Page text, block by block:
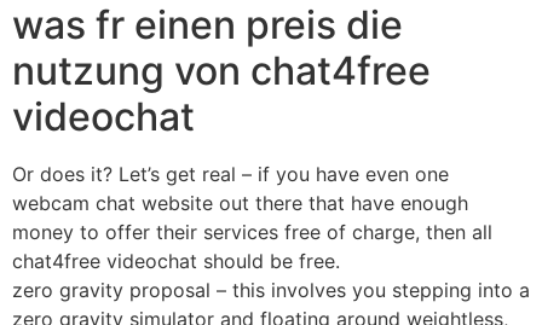
was fr einen preis die
nutzung von chat4free
videochat
Or does it? Let’s get real – if you have even one
webcam chat website out there that have enough
money to offer their services free of charge, then all
chat4free videochat should be free.
zero gravity proposal – this involves you stepping into a
zero gravity simulator and floating around weightless,